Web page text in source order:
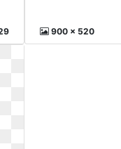
900 x 520